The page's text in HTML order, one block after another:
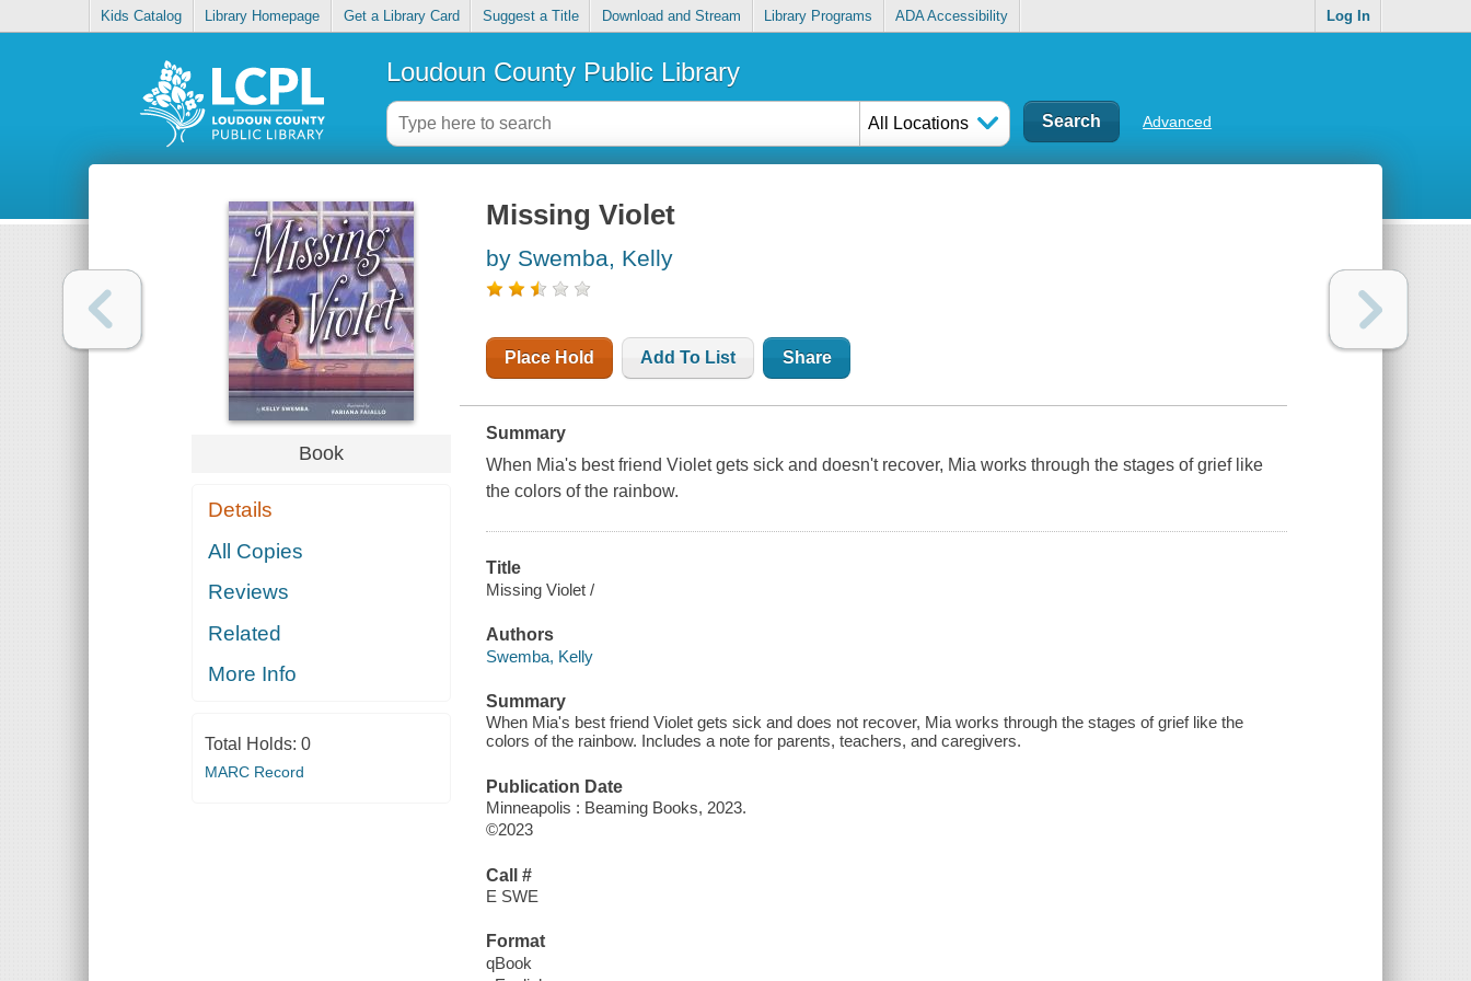
Kids Catalog Library Homepage Get a Library Card Suggest a Title Download and Stream Library Programs ADA Accessibility Log In
Loudoun County Public Library
All Locations Advanced
Book
Details
All Copies
Reviews
Related
More Info
Total Holds: 0
MARC Record
Missing Violet
by Swemba, Kelly
Place Hold Add To List Share
Summary
When Mia's best friend Violet gets sick and doesn't recover, Mia works through the stages of grief like
the colors of the rainbow.
Title
Missing Violet /
Authors
Swemba, Kelly
Summary
When Mia's best friend Violet gets sick and does not recover, Mia works through the stages of grief like the
colors of the rainbow. Includes a note for parents, teachers, and caregivers.
Publication Date
Minneapolis : Beaming Books, 2023.
©2023
Call #
E SWE
Format
qBook